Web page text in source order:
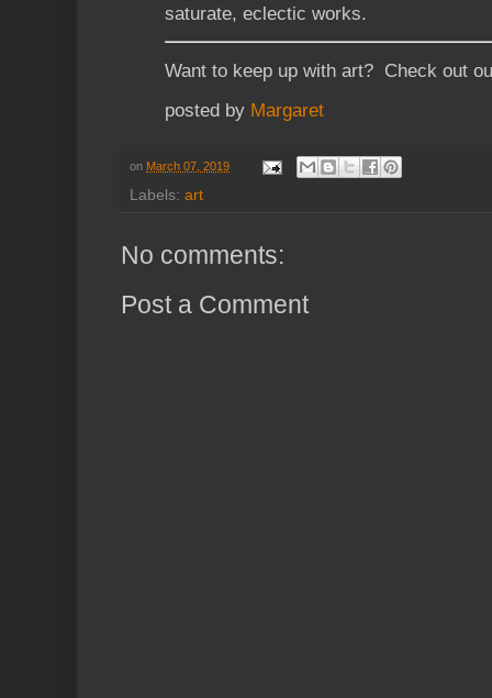
saturate, eclectic works.
Want to keep up with art? Check out
posted by Margaret
on March 07, 2019
Labels: art
No comments:
Post a Comment